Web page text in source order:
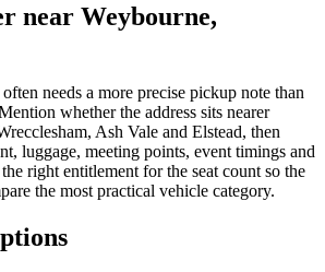
near Weybourne,
needs a more precise pickup note than
whether the address sits nearer
Ash Vale and Elstead, then
luggage, meeting points, event timings and
right entitlement for the seat count so the
the most practical vehicle category.